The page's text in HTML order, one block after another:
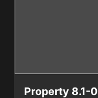
Property 8.1-